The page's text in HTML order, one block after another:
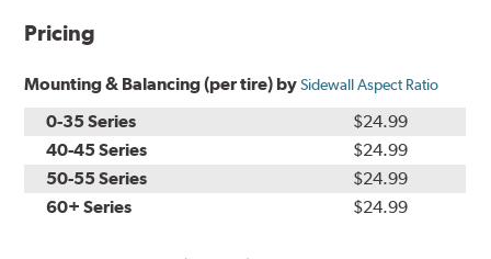
Pricing
Mounting & Balancing (per tire) bySidewall Aspect Ratio
0-35 Series
$24.99
40-45 Series
$24.99
50-55 Series
$24.99
60+ Series
$24.99